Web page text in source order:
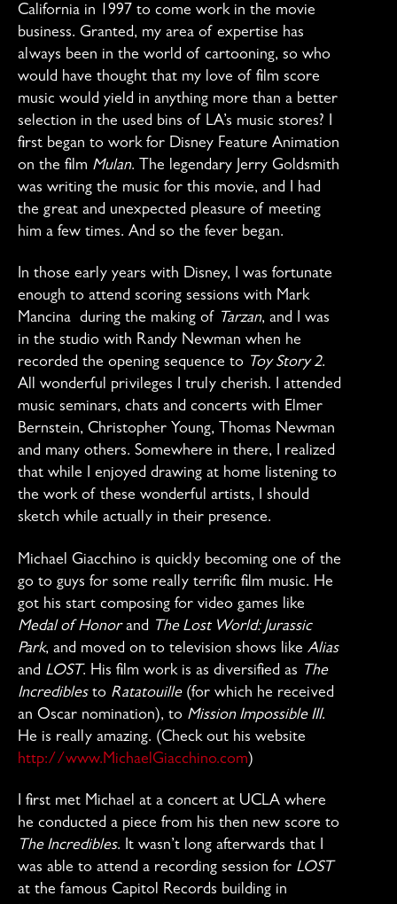
California in 1997 to come work in the movie
business. Granted, my area of expertise has
always been in the world of cartooning, so who
would have thought that my love of film score
music would yield in anything more than a better
selection in the used bins of LA’s music stores? I
first began to work for Disney Feature Animation
on the film Mulan. The legendary Jerry Goldsmith
was writing the music for this movie, and I had
the great and unexpected pleasure of meeting
him a few times. And so the fever began.
In those early years with Disney, I was fortunate
enough to attend scoring sessions with Mark
Mancina during the making of Tarzan, and I was
in the studio with Randy Newman when he
recorded the opening sequence to Toy Story 2.
All wonderful privileges I truly cherish. I attended
music seminars, chats and concerts with Elmer
Bernstein, Christopher Young, Thomas Newman
and many others. Somewhere in there, I realized
that while I enjoyed drawing at home listening to
the work of these wonderful artists, I should
sketch while actually in their presence.
Michael Giacchino is quickly becoming one of the
go to guys for some really terrific film music. He
got his start composing for video games like
Medal of Honorand The Lost World: Jurassic
Park, and moved on to television shows like Alias
and LOST. His film work is as diversified as The
Incrediblesto Ratatouille(for which he received
an Oscar nomination), to Mission Impossible III.
He is really amazing. (Check out his website
http://www.MichaelGiacchino.com)
I first met Michael at a concert at UCLA where
he conducted a piece from his then new score to
The Incredibles. It wasn’t long afterwards that I
was able to attend a recording session for LOST
at the famous Capitol Records building in